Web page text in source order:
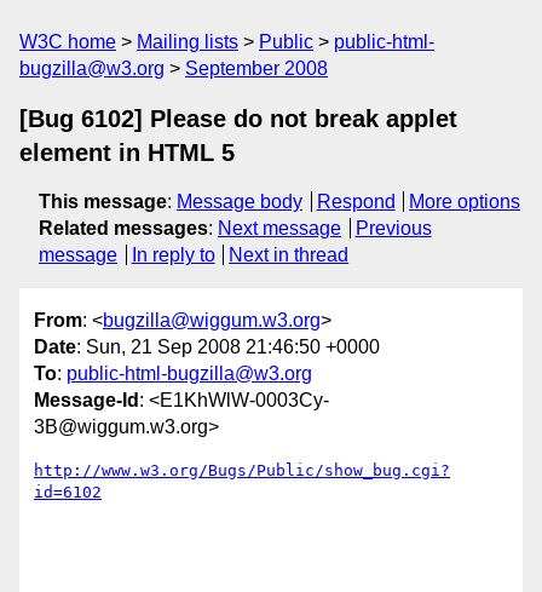
W3C home Mailing lists Public
public-html-
bugzilla@w3.org
September 2008
[Bug 6102] Please do not break applet
element in HTML 5
This message: Message body Respond
More options
Related messages: Next message
Previous
message
In reply to Next in thread
From: <bugzilla@wiggum.w3.org>
Date: Sun, 21 Sep 2008 21:46:50 +0000
To: public-html-bugzilla@w3.org
Message-Id : <E1KhWlW-0003Cy-
3B@wiggum.w3.org>
http://www.w3.org/Bugs/Public/show_bug.cgi?
id=6102